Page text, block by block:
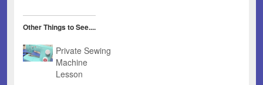
Other Things to See....
Private Sewing
Machine
Lesson